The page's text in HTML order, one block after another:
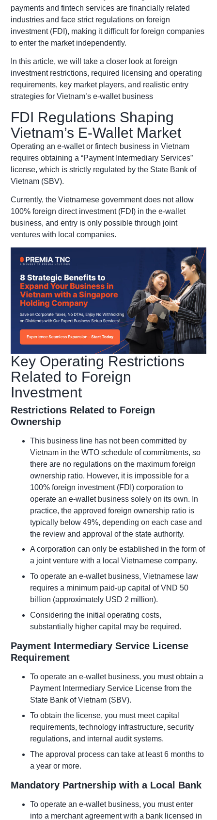
payments and fintech services are financially related
industries and face strict regulations on foreign
investment (FDI), making it difficult for foreign companies
to enter the market independently.
In this article, we will take a closer look at foreign
investment restrictions, required licensing and operating
requirements, key market players, and realistic entry
strategies for Vietnam’s e-wallet business
FDI Regulations Shaping
Vietnam’s E-Wallet Market
Operating an e-wallet or fintech business in Vietnam
requires obtaining a “Payment Intermediary Services”
license, which is strictly regulated by the State Bank of
Vietnam (SBV).
Currently, the Vietnamese government does not allow
100% foreign direct investment (FDI) in the e-wallet
business, and entry is only possible through joint
ventures with local companies.
Key Operating Restrictions
Related to Foreign
Investment
Restrictions Related to Foreign
Ownership
This business line has not been committed by
Vietnam in the WTO schedule of commitments, so
there are no regulations on the maximum foreign
ownership ratio. However, it is impossible for a
100% foreign investment (FDI) corporation to
operate an e-wallet business solely on its own. In
practice, the approved foreign ownership ratio is
typically below 49%, depending on each case and
the review and approval of the state authority.
A corporation can only be established in the form of
a joint venture with a local Vietnamese company.
To operate an e-wallet business, Vietnamese law
requires a minimum paid-up capital of VND 50
billion (approximately USD 2 million).
Considering the initial operating costs,
substantially higher capital may be required.
Payment Intermediary Service License
Requirement
To operate an e-wallet business, you must obtain a
Payment Intermediary Service License from the
State Bank of Vietnam (SBV).
To obtain the license, you must meet capital
requirements, technology infrastructure, security
regulations, and internal audit systems.
The approval process can take at least 6 months to
a year or more.
Mandatory Partnership with a Local Bank
To operate an e-wallet business, you must enter
into a merchant agreement with a bank licensed in